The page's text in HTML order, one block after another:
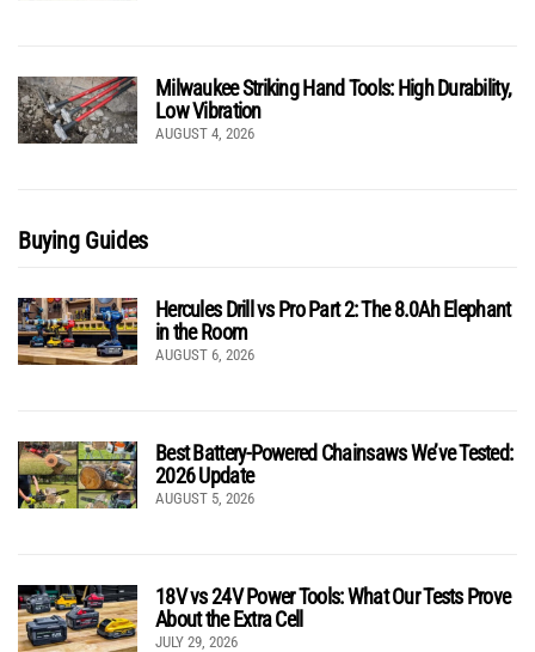
Milwaukee Striking Hand Tools: High Durability,
Low Vibration
AUGUST 4, 2026
Buying Guides
Hercules Drill vs Pro Part 2: The 8.0Ah Elephant
in the Room
AUGUST 6, 2026
Best Battery-Powered Chainsaws We’ve Tested:
2026 Update
AUGUST 5, 2026
18V vs 24V Power Tools: What Our Tests Prove
About the Extra Cell
JULY 29, 2026